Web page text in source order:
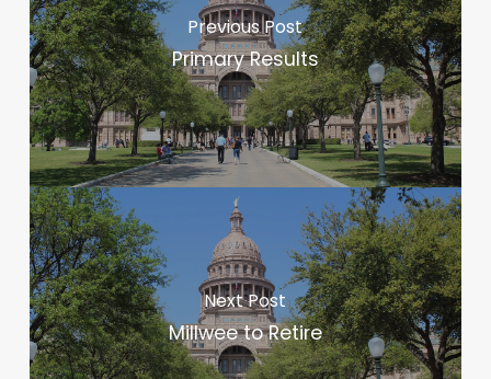
Previous Post
Primary Results
Next Post
Millwee to Retire